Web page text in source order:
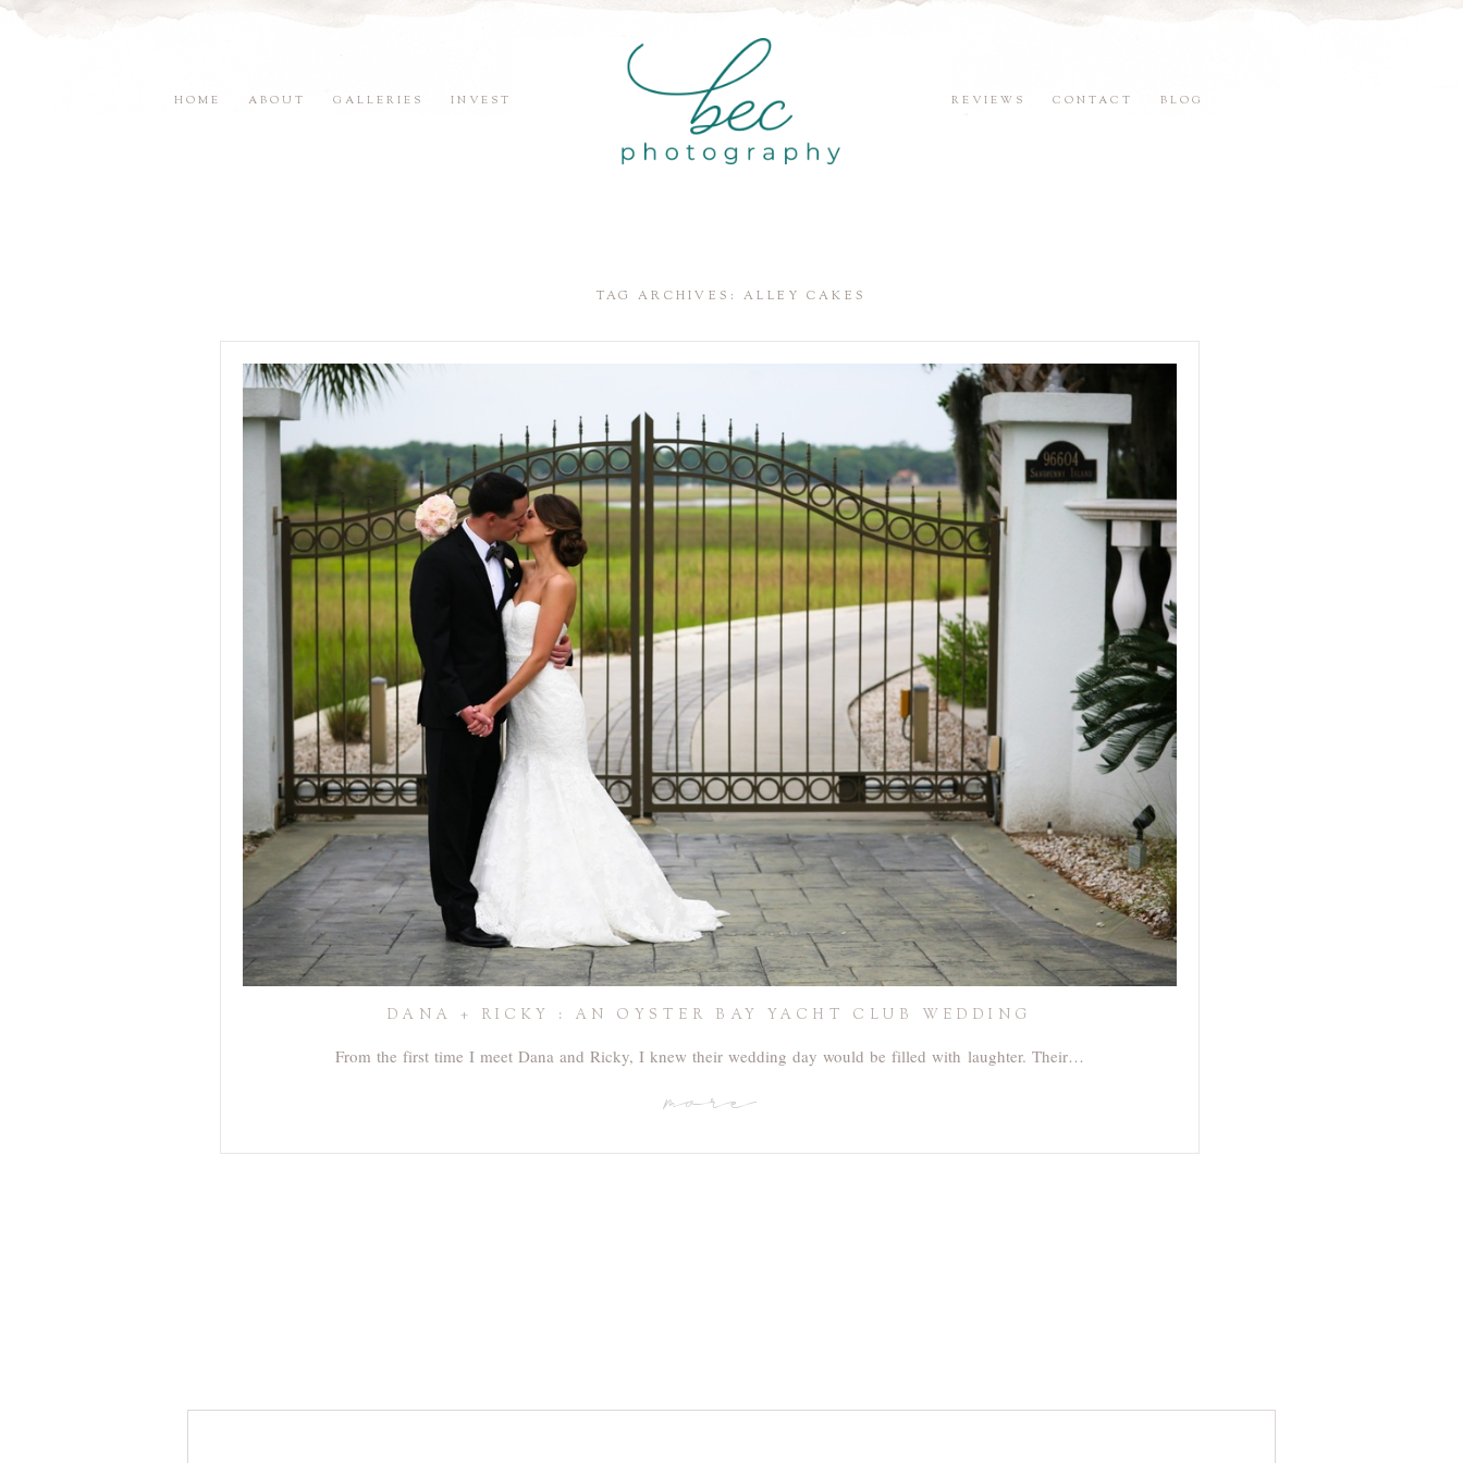
HOME ABOUT GALLERIES INVEST REVIEWS CONTACT BLOG
TAG ARCHIVES: ALLEY CAKES
DANA + RICKY : AN OYSTER BAY YACHT CLUB WEDDING
From the first time I meet Dana and Ricky, I knew their wedding day would be filled with laughter. Their…
more